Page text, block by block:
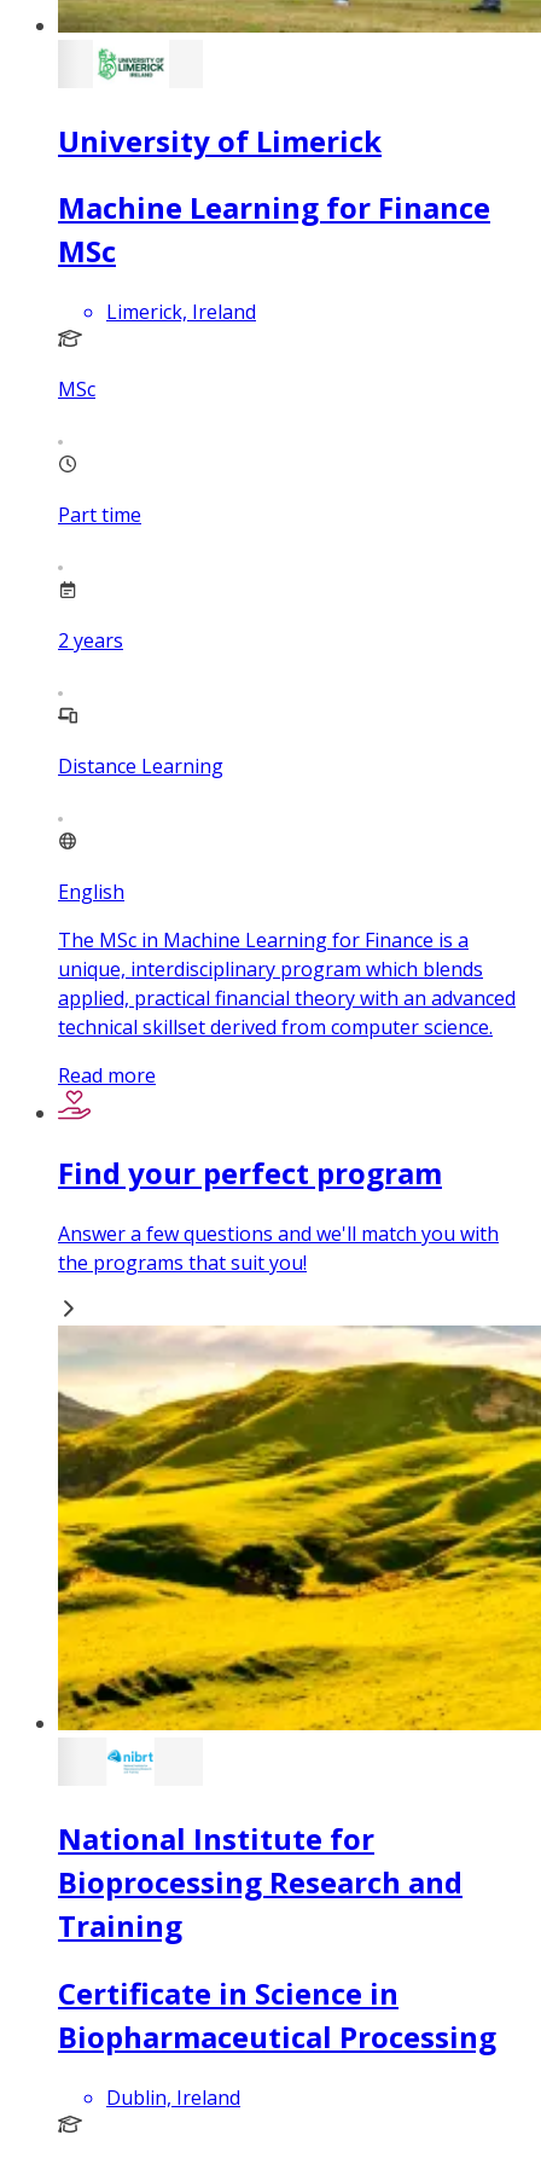
University of Limerick
Machine Learning for Finance
MSc
Limerick, Ireland
MSc
Part time
2 years
Distance Learning
English
The MSc in Machine Learning for Finance is a
unique, interdisciplinary program which blends
applied, practical financial theory with an advanced
technical skillset derived from computer science.
Read more
Find your perfect program
Answer a few questions and we'll match you with
the programs that suit you!
National Institute for
Bioprocessing Research and
Training
Certificate in Science in
Biopharmaceutical Processing
Dublin, Ireland